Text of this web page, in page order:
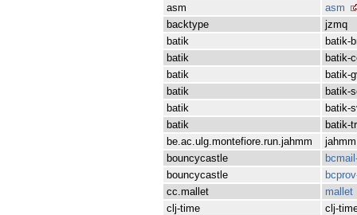
asm
asm
backtype
jzmq
batik
batik-
batik
batik-
batik
batik-
batik
batik-
batik
batik-
batik
batik-
be.ac.ulg.montefiore.run.jahmm
jahmm
bouncycastle
bouncycastle
cc.mallet
mallet
clj-time
clj-